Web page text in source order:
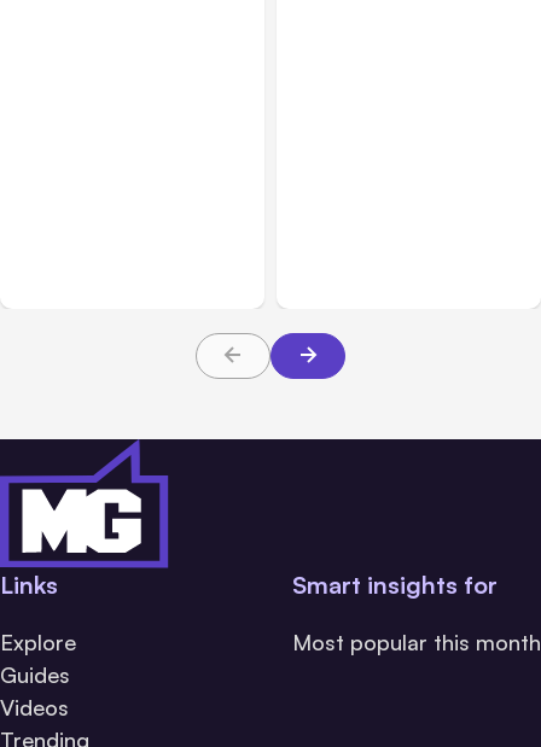
Links
Explore
Guides
Videos
Trending
Smart insights for
Most popular this month